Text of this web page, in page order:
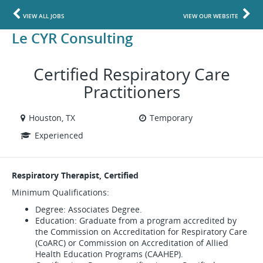
VIEW ALL JOBS VIEW OUR WEBSITE
Le CYR Consulting
Certified Respiratory Care
Practitioners
Houston, TX
Temporary
Experienced
Respiratory Therapist, Certified
Minimum Qualifications:
Degree: Associates Degree.
Education: Graduate from a program accredited by
the Commission on Accreditation for Respiratory Care
(CoARC) or Commission on Accreditation of Allied
Health Education Programs (CAAHEP).